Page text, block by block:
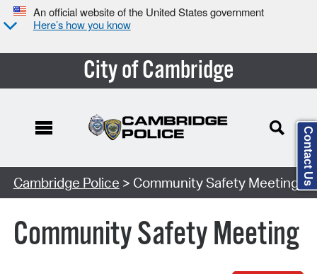
An official website of the United States government
Here’s how you know
City of Cambridge
Search Type:
Cambridge Police > Community Safety Meeting
Community Safety Meeting
Contact Us